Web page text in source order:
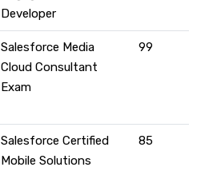
Developer
Salesforce Media
Cloud Consultant
Exam
99
Salesforce Certified
Mobile Solutions
85